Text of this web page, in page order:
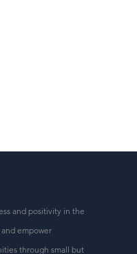
and positivity in the
empower
through small but